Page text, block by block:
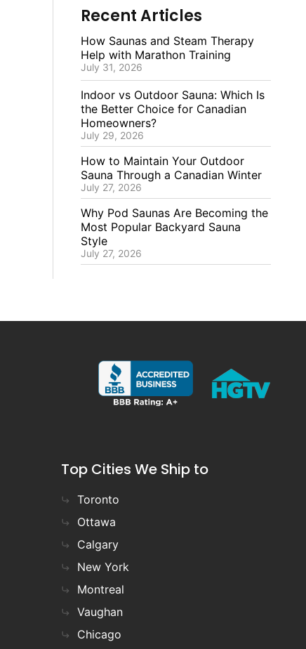
Recent Articles
How Saunas and Steam Therapy
Help with Marathon Training
July 31, 2026
Indoor vs Outdoor Sauna: Which Is
the Better Choice for Canadian
Homeowners?
July 29, 2026
How to Maintain Your Outdoor
Sauna Through a Canadian Winter
July 27, 2026
Why Pod Saunas Are Becoming the
Most Popular Backyard Sauna
Style
July 27, 2026
Top Cities We Ship to
Toronto
Ottawa
Calgary
New York
Montreal
Vaughan
Chicago